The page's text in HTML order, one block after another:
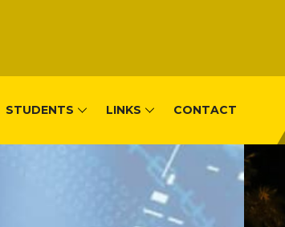
STUDENTS LINKS CONTACT